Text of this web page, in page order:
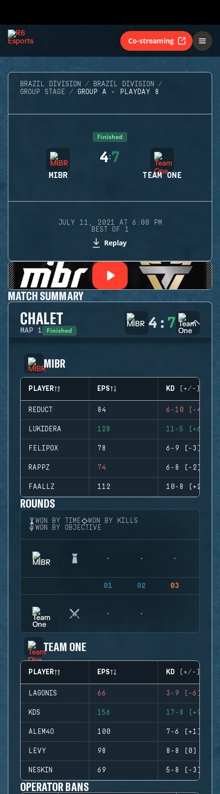
Co-streaming
BRAZIL DIVISION
BRAZIL DIVISION
GROUP STAGE
GROUP A - PLAYDAY 8
Finished
MIBR
4:7
TEAM ONE
JULY 11, 2021 AT 6:00 PM
BEST OF 1
Replay
MATCH SUMMARY
CHALET
MAP 1 Finished 4 : 7
MIBR
PLAYER EPS KD (+/-)
REDUCT 84 6-10 (-4)
LUKIDERA 128 11-5 (+6)
FELIPOX 78 6-9 (-3)
RAPPZ 74 6-8 (-2)
FAALLZ 112 10-8 (+2)
ROUNDS
WON BY TIME
WON BY KILLS
WON BY OBJECTIVE
01 02 03
TEAM ONE
PLAYER EPS KD (+/-)
LAGONIS 66 3-9 (-6)
KDS 156 17-8 (+9)
ALEM4O 100 7-6 (+1)
LEVY 98 8-8 (0)
NESKIN 69 5-8 (-3)
OPERATOR BANS